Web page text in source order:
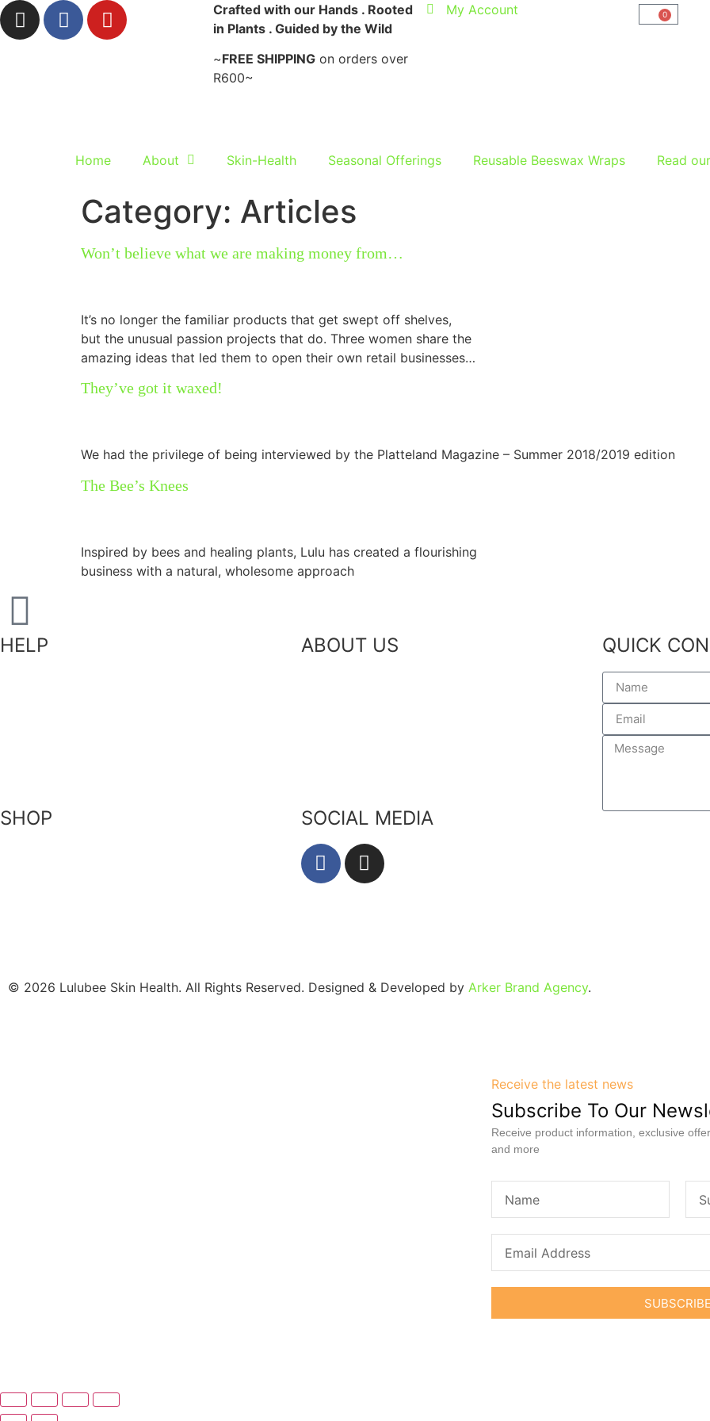
Crafted with our Hands . Rooted
in Plants . Guided by the Wild
~FREE SHIPPINGon orders over
R600~
My Account 0
Home About Skin-Health Seasonal Offerings Reusable Beeswax Wraps Read
Category: Articles
Won’t believe what we are making money from…
It’s no longer the familiar products that get swept off shelves,
but the unusual passion projects that do. Three women share the
amazing ideas that led them to open their own retail businesses…
They’ve got it waxed!
We had the privilege of being interviewed by the Platteland Magazine – Summer 2018/2019 edition
The Bee’s Knees
Inspired by bees and healing plants, Lulu has created a flourishing
business with a natural, wholesome approach
HELP
SHOP
ABOUT US
SOCIAL MEDIA
QUICK
© 2026 Lulubee Skin Health. All Rights Reserved. Designed & Developed by Arker Brand Agency.
Receive the latest news
Subscribe To Our
Receive product information, exclusive
and more